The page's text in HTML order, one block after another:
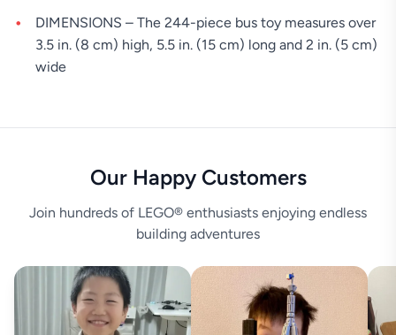
DIMENSIONS – The 244-piece bus toy measures over
3.5 in. (8 cm) high, 5.5 in. (15 cm) long and 2 in. (5 cm)
wide
Our Happy Customers
Join hundreds of LEGO® enthusiasts enjoying endless
building adventures